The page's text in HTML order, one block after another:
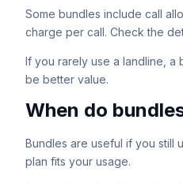
Some bundles include call
charge per call. Check the
If you rarely use a landline, a
be better value.
When do
Bundles are useful if you still
plan fits your usage.